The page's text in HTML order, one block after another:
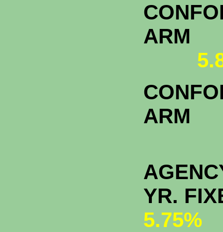
ARM
YR.
5.75%